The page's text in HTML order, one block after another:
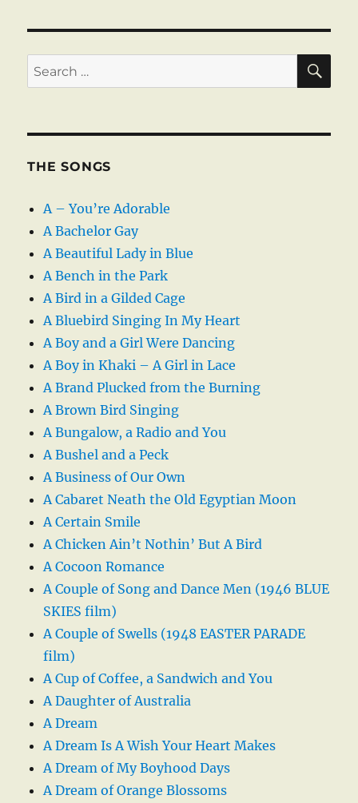
Search
for:
THE SONGS
A – You’re Adorable
A Bachelor Gay
A Beautiful Lady in Blue
A Bench in the Park
A Bird in a Gilded Cage
A Bluebird Singing In My Heart
A Boy and a Girl Were Dancing
A Boy in Khaki – A Girl in Lace
A Brand Plucked from the Burning
A Brown Bird Singing
A Bungalow, a Radio and You
A Bushel and a Peck
A Business of Our Own
A Cabaret Neath the Old Egyptian Moon
A Certain Smile
A Chicken Ain’t Nothin’ But A Bird
A Cocoon Romance
A Couple of Song and Dance Men (1946 BLUE
SKIES film)
A Couple of Swells (1948 EASTER PARADE
film)
A Cup of Coffee, a Sandwich and You
A Daughter of Australia
A Dream
A Dream Is A Wish Your Heart Makes
A Dream of My Boyhood Days
A Dream of Orange Blossoms